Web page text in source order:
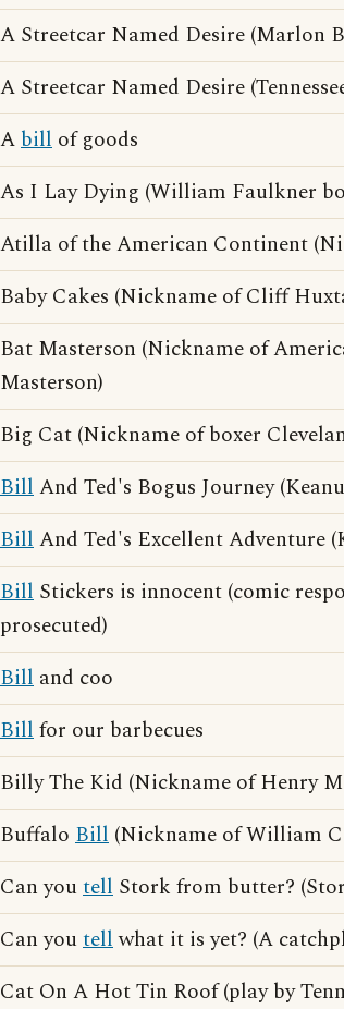
A Streetcar Named Desire (Marlon
A Streetcar Named Desire
Abill of goods
As I Lay Dying (William Faulkner
Atilla of the American Continent
Baby Cakes (Nickname of Cliff
Bat Masterson (Nickname of
Masterson)
Big Cat (Nickname of boxer
BillAnd Ted's Bogus Journey
BillAnd Ted's Excellent Adventure
Bill Stickers is innocent (comic
prosecuted)
Bill and coo
Billfor our barbecues
Billy The Kid (Nickname of Henry
Buffalo Bill (Nickname of William
Can youtell Stork from butter?
Can youtellwhat it is yet? (A
Cat On A Hot Tin Roof (play by